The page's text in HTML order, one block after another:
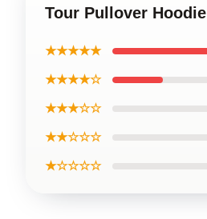
Tour Pullover Hoodie
★★★★★
★★★★☆
★★★☆☆
★★☆☆☆
★☆☆☆☆